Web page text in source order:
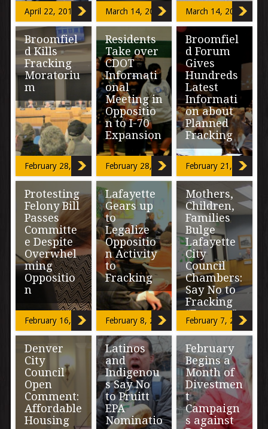
Colorado groups
that have
criticized
Governor John
Hickenlooper
protested his
appearance at
Saturday’s
March for […]
April 22, 2017
“John F.
said, ‘Those
who make
peaceful
revolution
impossible will
make violent
[…]
March 14, 2017
brakes on
school kids
being exposed
to plutonium […]
March 14, 2017
Broomfiel
d Kills
Fracking
Moratoriu
m
On a 6-3 vote,
Broomfield City
Council voted to
postpone
indefinitely a
moratorium on
fracking, […]
February 28, 2017
Residents
Take over
CDOT
Informati
onal
Meeting in
Oppositio
n to I-70
Expansion
By Miriam Mimi
Madrid Around
35 residents
from Globeville
Elyria, and
Swansea (GES)
took over […]
February 28, 2017
Broomfiel
d Forum
Gives
Hundreds
Latest
Informati
on about
Planned
Fracking
“Concerned
about leaks?
No problem, we
will used a
‘closed system’
in the extraction
process.” […]
February 21, 2017
Protesting
Felony Bill
Passes
Committe
e Despite
Overwhel
ming
Oppositio
n
Those
in opposition to
a new bill
proposed to
charge those
with a felony
(SB-035) for […]
February 16, 2017
Lafayette
Gears up
to
Legalize
Oppositio
n Activity
to
Fracking
“Oil and gas has
a playbook on
how this stuff
works. You
guys be
cautious […]
February 8, 2017
Mothers,
Children,
Families
Bulge
Lafayette
City
Council
Chambers:
Say No to
Fracking
“Forever”
“I am willing to
stand in front of
drills and trucks
if I have to.” […]
February 7, 2017
Denver
City
Council
Open
Comment:
Affordable
Housing
Latinos
and
Indigenou
s Say No
to Pruitt
EPA
Nominatio
February
Begins a
Month of
Divestmen
t
Campaign
s against